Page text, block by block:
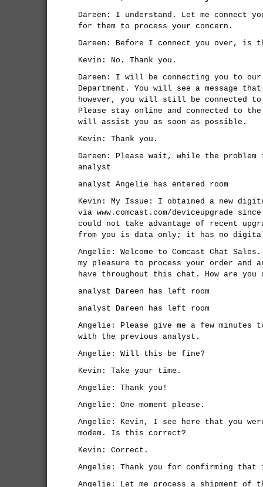
Dareen: I understand. Let me connect
for them to process your concern.
Dareen: Before I connect you over, is
Kevin: No. Thank you.
Dareen: I will be connecting you to
Department. You will see a message
however, you will still be connected
Please stay online and connected to
will assist you as soon as possible.
Kevin: Thank you.
Dareen: Please wait, while the
analyst
analyst Angelie has entered room
Kevin: My Issue: I obtained a new
via www.comcast.com/deviceupgrade
could not take advantage of recent
from you is data only; it has no
Angelie: Welcome to Comcast Chat
my pleasure to process your order and
have throughout this chat. How are you
analyst Dareen has left room
analyst Dareen has left room
Angelie: Please give me a few minutes
with the previous analyst.
Angelie: Will this be fine?
Kevin: Take your time.
Angelie: Thank you!
Angelie: One moment please.
Angelie: Kevin, I see here that you
modem. Is this correct?
Kevin: Correct.
Angelie: Thank you for confirming that
Angelie: Let me process a shipment of